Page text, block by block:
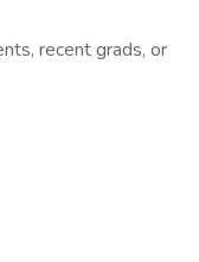
recent grads, or